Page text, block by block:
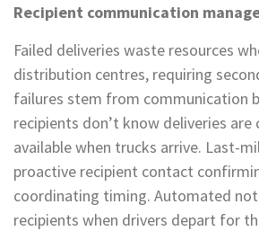
Recipient communication
Failed deliveries waste resources
distribution centres, requiring
failures stem from communication
recipients don’t know deliveries are
available when trucks arrive. Last-
proactive recipient contact
coordinating timing. Automated
recipients when drivers depart for